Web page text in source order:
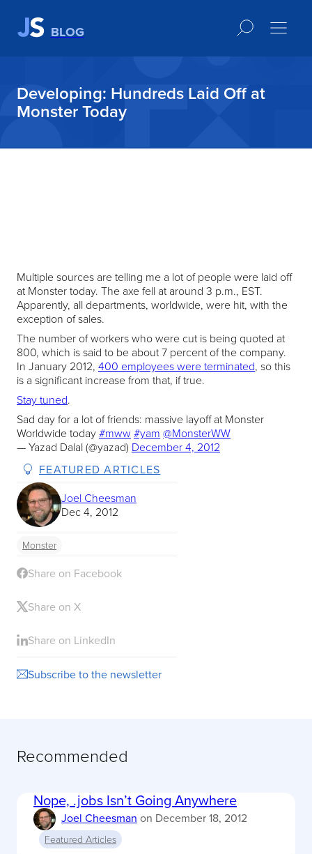
BLOG
Developing: Hundreds Laid Off at
Monster Today
Multiple sources are telling me a lot of people were laid off
at Monster today. The axe fell at around 3 p.m., EST.
Apparently, all departments, worldwide, were hit, with the
exception of sales.
The number of workers who were cut is being quoted at
800, which is said to be about 7 percent of the company.
In January 2012, 400 employees were terminated, so this
is a significant increase from that, if true.
Stay tuned.
Sad day for a lot of friends: massive layoff at Monster
Worldwide today#mww #yam @MonsterWW
— Yazad Dalal (@yazad) December 4, 2012
FEATURED ARTICLES
Joel Cheesman
Dec 4, 2012
Monster
Share on Facebook
Share on X
Share on LinkedIn
Subscribe to the newsletter
Recommended
Nope, .jobs Isn’t Going Anywhere
Joel Cheesman on December 18, 2012
Featured Articles